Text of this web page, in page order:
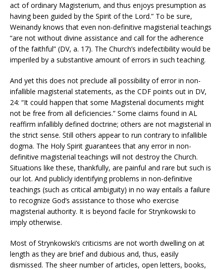
act of ordinary Magisterium, and thus enjoys presumption as
having been guided by the Spirit of the Lord.” To be sure,
Weinandy knows that even non-definitive magisterial teachings
“are not without divine assistance and call for the adherence
of the faithful” (DV, a. 17). The Church’s indefectibility would be
imperiled by a substantive amount of errors in such teaching.
And yet this does not preclude all possibility of error in non-
infallible magisterial statements, as the CDF points out in DV,
24: “It could happen that some Magisterial documents might
not be free from all deficiencies.” Some claims found in AL
reaffirm infallibly defined doctrine; others are not magisterial in
the strict sense. Still others appear to run contrary to infallible
dogma. The Holy Spirit guarantees that any error in non-
definitive magisterial teachings will not destroy the Church.
Situations like these, thankfully, are painful and rare but such is
our lot. And publicly identifying problems in non-definitive
teachings (such as critical ambiguity) in no way entails a failure
to recognize God’s assistance to those who exercise
magisterial authority. It is beyond facile for Strynkowski to
imply otherwise.
Most of Strynkowski’s criticisms are not worth dwelling on at
length as they are brief and dubious and, thus, easily
dismissed. The sheer number of articles, open letters, books,